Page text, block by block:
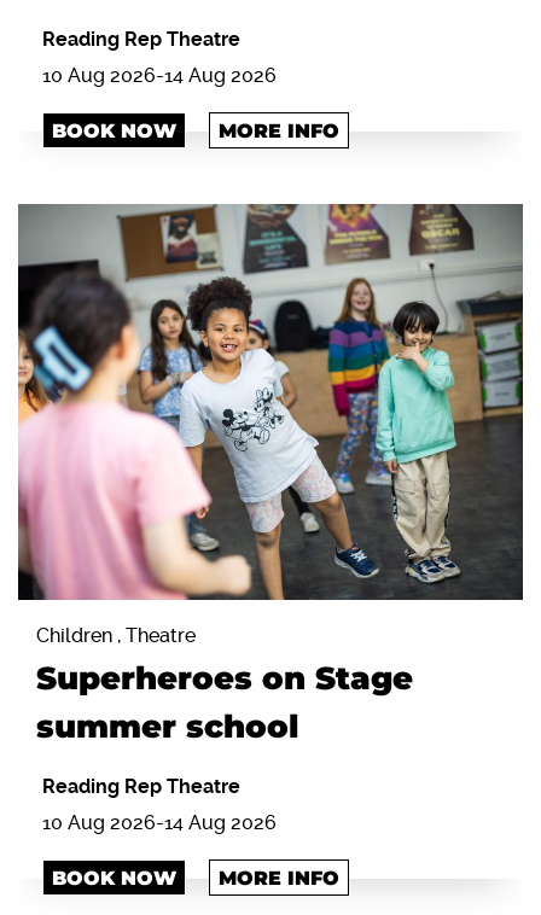
Reading Rep Theatre
10 Aug 2026-14 Aug 2026
BOOK NOW MORE INFO
Children , Theatre
Superheroes on Stage
summer school
Reading Rep Theatre
10 Aug 2026-14 Aug 2026
BOOK NOW MORE INFO